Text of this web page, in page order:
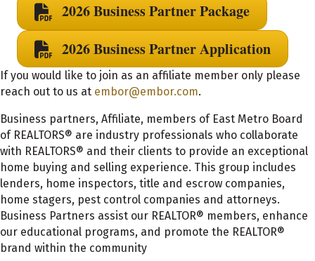
2026 Business Partner Package
2026 Business Partner Application
If you would like to join as an affiliate member only please
reach out to us at embor@embor.com.
Business partners, Affiliate, members of East Metro Board
of REALTORS® are industry professionals who collaborate
with REALTORS® and their clients to provide an exceptional
home buying and selling experience. This group includes
lenders, home inspectors, title and escrow companies,
home stagers, pest control companies and attorneys.
Business Partners assist our REALTOR® members, enhance
our educational programs, and promote the REALTOR®
brand within the community